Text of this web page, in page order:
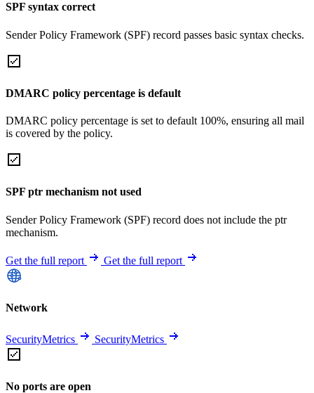
SPF syntax correct
Sender Policy Framework (SPF) record passes basic syntax checks.
DMARC policy percentage is default
DMARC policy percentage is set to default 100%, ensuring all mail
is covered by the policy.
SPF ptr mechanism not used
Sender Policy Framework (SPF) record does not include the ptr
mechanism.
Get the full report Get the full report
Network
SecurityMetrics SecurityMetrics
No ports are open